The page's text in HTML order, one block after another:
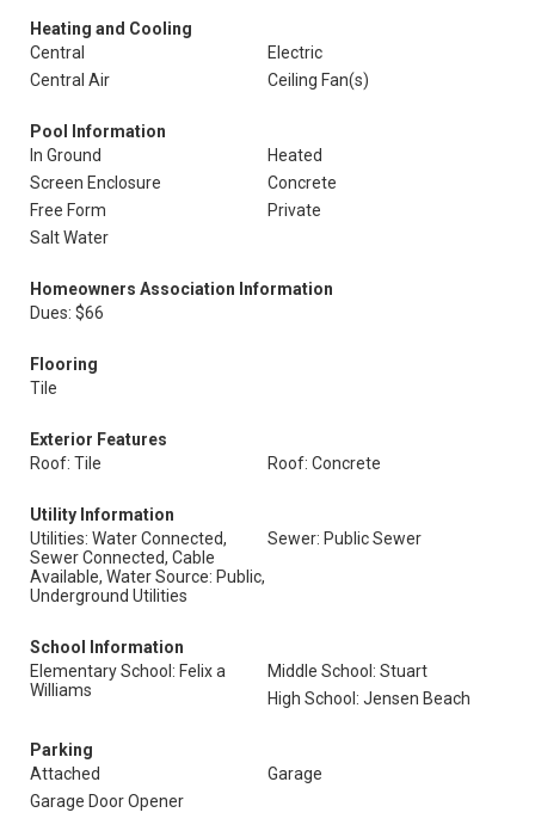
Heating and Cooling
Central
Electric
Central Air
Ceiling Fan(s)
Pool Information
In Ground
Heated
Screen Enclosure
Concrete
Free Form
Private
Salt Water
Homeowners Association Information
Dues: $66
Flooring
Tile
Exterior Features
Roof: Tile
Roof: Concrete
Utility Information
Utilities: Water Connected,
Sewer Connected, Cable
Available, Water Source: Public,
Underground Utilities
Sewer: Public Sewer
School Information
Elementary School: Felix a
Williams
Middle School: Stuart
High School: Jensen Beach
Parking
Attached
Garage
Garage Door Opener